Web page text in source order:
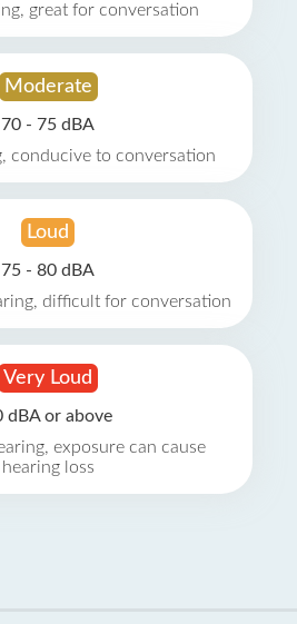
great for conversation
Moderate
70 - 75 dBA
conducive to conversation
Loud
75 - 80 dBA
difficult for conversation
Very Loud
dBA or above
exposure can cause
hearing loss